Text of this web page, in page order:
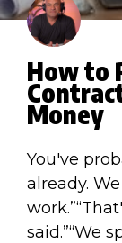
How to
Money
You've
already.
said.”“We